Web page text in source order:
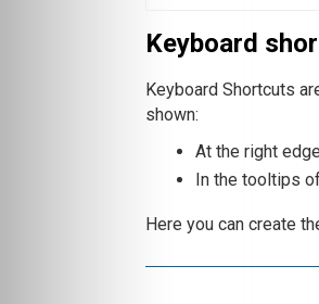
Keyboard
Keyboard Shortcuts
shown:
At the right
In the tooltips
Here you can create